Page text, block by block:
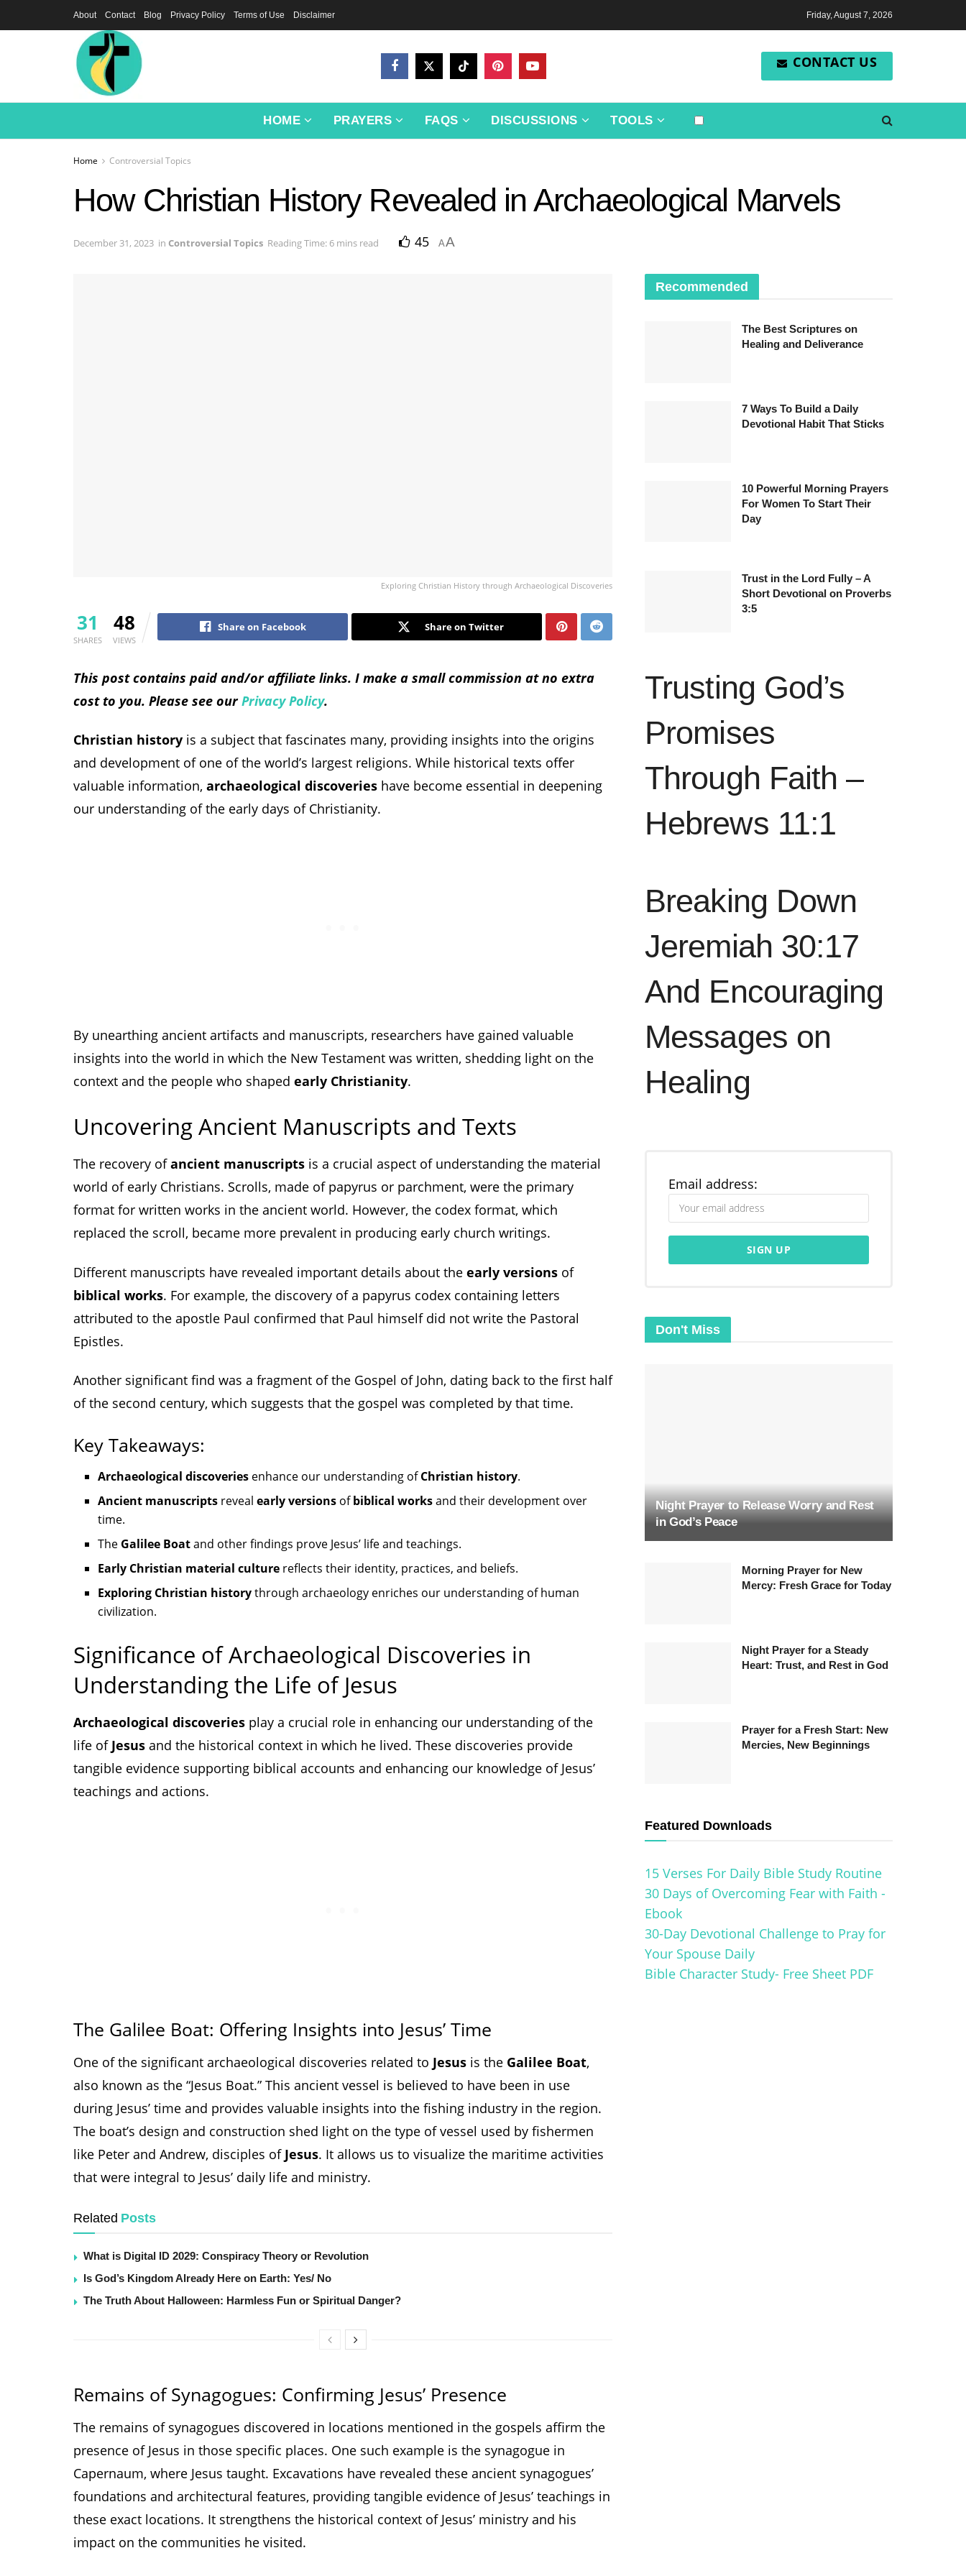
About Contact Blog Privacy Policy Terms of Use Disclaimer Friday, August 7, 2026
CONTACT US
HOME PRAYERS FAQS DISCUSSIONS TOOLS
Home Controversial Topics
How Christian History Revealed in Archaeological Marvels
December 31, 2023 in Controversial Topics Reading Time: 6 mins read 45 AA
Exploring Christian History through Archaeological Discoveries
31
SHARES
48
VIEWS
Share on Facebook Share on Twitter
This post contains paid and/or affiliate links. I make a small commission at no extra
cost to you. Please see ourPrivacy Policy.
Christian history is a subject that fascinates many, providing insights into the origins
and development of one of the world’s largest religions. While historical texts offer
valuable information, archaeological discoveries have become essential in deepening
our understanding of the early days of Christianity.
By unearthing ancient artifacts and manuscripts, researchers have gained valuable
insights into the world in which the New Testament was written, shedding light on the
context and the people who shaped early Christianity.
Uncovering Ancient Manuscripts and Texts
The recovery ofancient manuscripts is a crucial aspect of understanding the material
world of early Christians. Scrolls, made of papyrus or parchment, were the primary
format for written works in the ancient world. However, the codex format, which
replaced the scroll, became more prevalent in producing early church writings.
Different manuscripts have revealed important details about the early versions of
biblical works. For example, the discovery of a papyrus codex containing letters
attributed to the apostle Paul confirmed that Paul himself did not write the Pastoral
Epistles.
Another significant find was a fragment of the Gospel of John, dating back to the first half
of the second century, which suggests that the gospel was completed by that time.
Key Takeaways:
Archaeological discoveries enhance our understanding ofChristian history.
Ancient manuscripts revealearly versions ofbiblical worksand their development over
time.
The Galilee Boatand other findings prove Jesus’ life and teachings.
Early Christian material culture reflects their identity, practices, and beliefs.
Exploring Christian historythrough archaeology enriches our understanding of human
civilization.
Significance of Archaeological Discoveries in
Understanding the Life of Jesus
Archaeological discoveries play a crucial role in enhancing our understanding of the
life of Jesus and the historical context in which he lived. These discoveries provide
tangible evidence supporting biblical accounts and enhancing our knowledge of Jesus’
teachings and actions.
The Galilee Boat: Offering Insights into Jesus’ Time
One of the significant archaeological discoveries related to Jesus is the Galilee Boat,
also known as the “Jesus Boat.” This ancient vessel is believed to have been in use
during Jesus’ time and provides valuable insights into the fishing industry in the region.
The boat’s design and construction shed light on the type of vessel used by fishermen
like Peter and Andrew, disciples of Jesus. It allows us to visualize the maritime activities
that were integral to Jesus’ daily life and ministry.
Related Posts
What is Digital ID 2029: Conspiracy Theory or Revolution
Is God’s Kingdom Already Here on Earth: Yes/ No
The Truth About Halloween: Harmless Fun or Spiritual Danger?
Remains of Synagogues: Confirming Jesus’ Presence
The remains of synagogues discovered in locations mentioned in the gospels affirm the
presence of Jesus in those specific places. One such example is the synagogue in
Capernaum, where Jesus taught. Excavations have revealed these ancient synagogues’
foundations and architectural features, providing tangible evidence of Jesus’ teachings in
these exact locations. It strengthens the historical context of Jesus’ ministry and his
impact on the communities he visited.
Recommended
The Best Scriptures on
Healing and Deliverance
7 Ways To Build a Daily
Devotional Habit That Sticks
10 Powerful Morning Prayers
For Women To Start Their
Day
Trust in the Lord Fully – A
Short Devotional on Proverbs
3:5
Trusting God’s
Promises
Through Faith –
Hebrews 11:1
Breaking Down
Jeremiah 30:17
And Encouraging
Messages on
Healing
Email address:
Don't Miss
Night Prayer to Release Worry and Rest
in God’s Peace
Morning Prayer for New
Mercy: Fresh Grace for Today
Night Prayer for a Steady
Heart: Trust, and Rest in God
Prayer for a Fresh Start: New
Mercies, New Beginnings
Featured Downloads
15 Verses For Daily Bible Study Routine
30 Days of Overcoming Fear with Faith -
Ebook
30-Day Devotional Challenge to Pray for
Your Spouse Daily
Bible Character Study- Free Sheet PDF